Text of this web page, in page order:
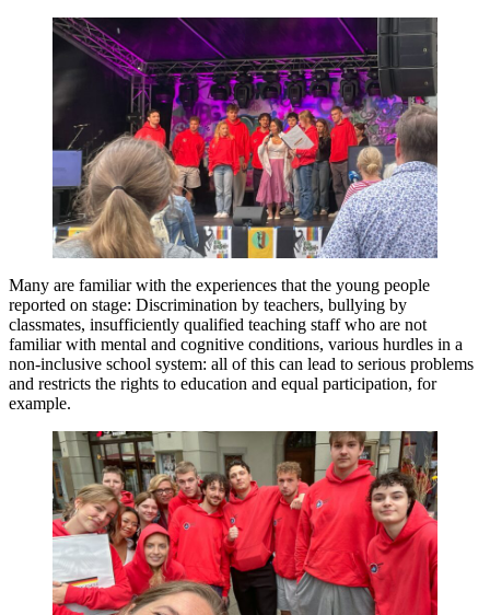
Many are familiar with the experiences that the young people
reported on stage: Discrimination by teachers, bullying by
classmates, insufficiently qualified teaching staff who are not
familiar with mental and cognitive conditions, various hurdles in a
non-inclusive school system: all of this can lead to serious problems
and restricts the rights to education and equal participation, for
example.